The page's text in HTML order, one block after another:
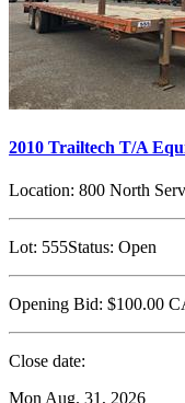
2010 Trailtech T/A
Location: 800 North
Lot: 555Status: Open
Opening Bid: $100.00
Close date:
Mon Aug. 31, 2026